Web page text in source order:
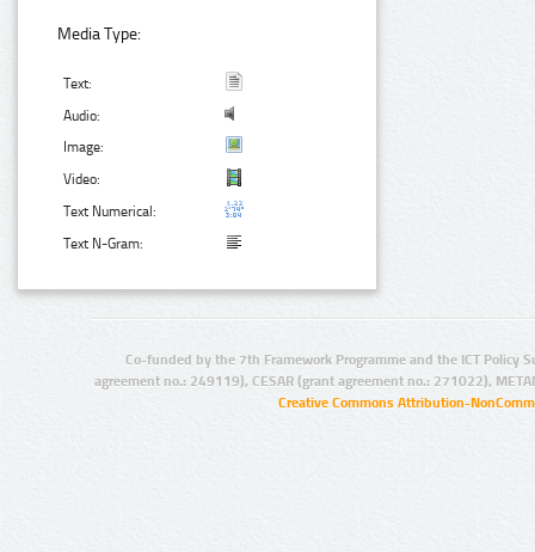
Media Type:
Text:
Audio:
Image:
Video:
Text Numerical:
Text N-Gram:
Co-funded by the 7th Framework Programme and the ICT Policy
agreement no.: 249119), CESAR (grant agreement no.: 271022),
Creative Commons Attribution-